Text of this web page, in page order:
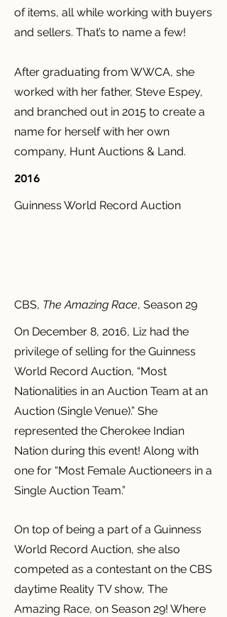
of items, all while working with buyers
and sellers. That’s to name a few!
After graduating from WWCA, she
worked with her father, Steve Espey,
and branched out in 2015 to create a
name for herself with her own
company, Hunt Auctions & Land.
2016
Guinness World Record Auction
CBS, The Amazing Race, Season 29
On December 8, 2016, Liz had the
privilege of selling for the Guinness
World Record Auction, “Most
Nationalities in an Auction Team at an
Auction (Single Venue).” She
represented the Cherokee Indian
Nation during this event! Along with
one for “Most Female Auctioneers in a
Single Auction Team.”
On top of being a part of a Guinness
World Record Auction, she also
competed as a contestant on the CBS
daytime Reality TV show, The
Amazing Race, on Season 29! Where